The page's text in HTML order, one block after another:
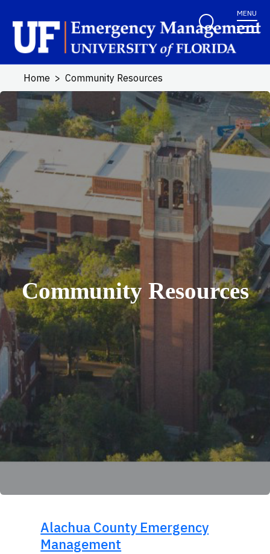
MENU
Home Community Resources
Community Resources
Alachua County Emergency
Management